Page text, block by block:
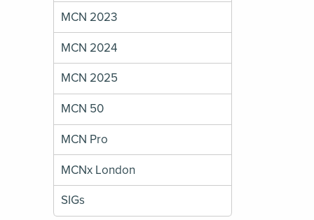
MCN 2023
MCN 2024
MCN 2025
MCN 50
MCN Pro
MCNx London
SIGs